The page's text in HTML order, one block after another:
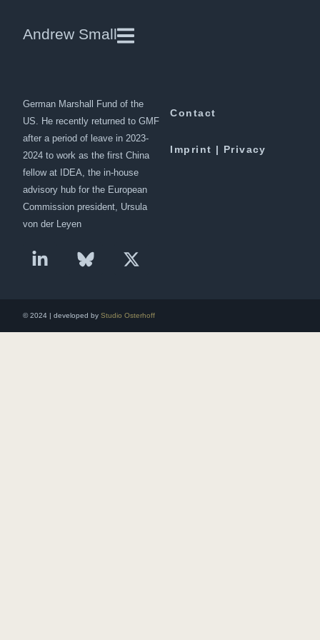
Andrew Small
German Marshall Fund of the
US. He recently returned to GMF
after a period of leave in 2023-
2024 to work as the first China
fellow at IDEA, the in-house
advisory hub for the European
Commission president, Ursula
von der Leyen
Contact
Imprint | Privacy
© 2024 | developed by Studio Osterhoff